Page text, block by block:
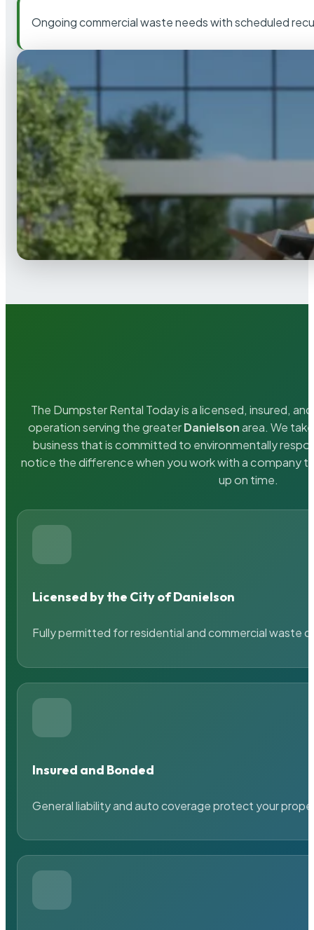
Ongoing commercial waste needs with scheduled
The Dumpster Rental Today is a licensed, insured,
operation serving the greaterDanielsonarea. We
business that is committed to environmentally
notice the difference when you work with a company
up on time.
Licensed by the City of Danielson
Fully permitted for residential and commercial waste
Insured and Bonded
General liability and auto coverage protect your